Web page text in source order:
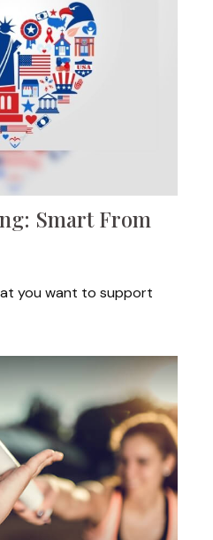
Smart From
you want to support